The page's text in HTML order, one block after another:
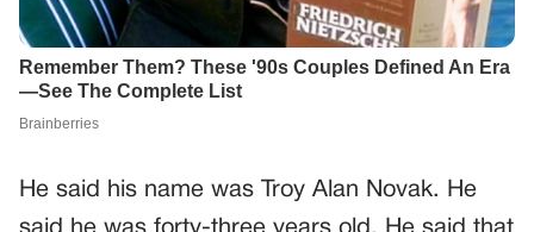
He said his name was Troy Alan Novak. He